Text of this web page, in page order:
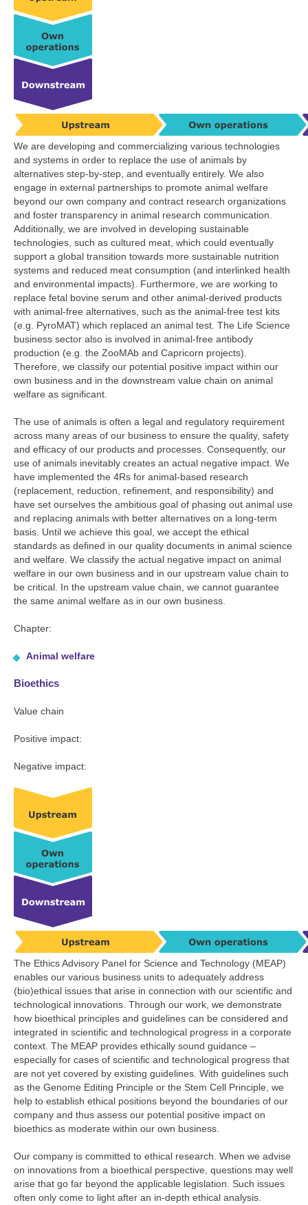
We are developing and commercializing various technologies
and systems in order to replace the use of animals by
alternatives step-by-step, and eventually entirely. We also
engage in external partnerships to promote animal welfare
beyond our own company and contract research organizations
and foster transparency in animal research communication.
Additionally, we are involved in developing sustainable
technologies, such as cultured meat, which could eventually
support a global transition towards more sustainable nutrition
systems and reduced meat consumption (and interlinked health
and environmental impacts). Furthermore, we are working to
replace fetal bovine serum and other animal-derived products
with animal-free alternatives, such as the animal-free test kits
(e.g. PyroMAT) which replaced an animal test. The Life Science
business sector also is involved in animal-free antibody
production (e.g. the ZooMAb and Capricorn projects).
Therefore, we classify our potential positive impact within our
own business and in the downstream value chain on animal
welfare as significant.
The use of animals is often a legal and regulatory requirement
across many areas of our business to ensure the quality, safety
and efficacy of our products and processes. Consequently, our
use of animals inevitably creates an actual negative impact. We
have implemented the 4Rs for animal-based research
(replacement, reduction, refinement, and responsibility) and
have set ourselves the ambitious goal of phasing out animal use
and replacing animals with better alternatives on a long-term
basis. Until we achieve this goal, we accept the ethical
standards as defined in our quality documents in animal science
and welfare. We classify the actual negative impact on animal
welfare in our own business and in our upstream value chain to
be critical. In the upstream value chain, we cannot guarantee
the same animal welfare as in our own business.
Chapter:
Animal welfare
Bioethics
Value chain
Positive impact:
Negative impact:
The Ethics Advisory Panel for Science and Technology (MEAP)
enables our various business units to adequately address
(bio)ethical issues that arise in connection with our scientific and
technological innovations. Through our work, we demonstrate
how bioethical principles and guidelines can be considered and
integrated in scientific and technological progress in a corporate
context. The MEAP provides ethically sound guidance –
especially for cases of scientific and technological progress that
are not yet covered by existing guidelines. With guidelines such
as the Genome Editing Principle or the Stem Cell Principle, we
help to establish ethical positions beyond the boundaries of our
company and thus assess our potential positive impact on
bioethics as moderate within our own business.
Our company is committed to ethical research. When we advise
on innovations from a bioethical perspective, questions may well
arise that go far beyond the applicable legislation. Such issues
often only come to light after an in-depth ethical analysis.